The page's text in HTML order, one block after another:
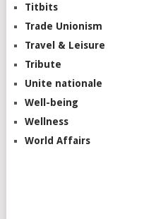
Titbits
Trade Unionism
Travel & Leisure
Tribute
Unite nationale
Well-being
Wellness
World Affairs